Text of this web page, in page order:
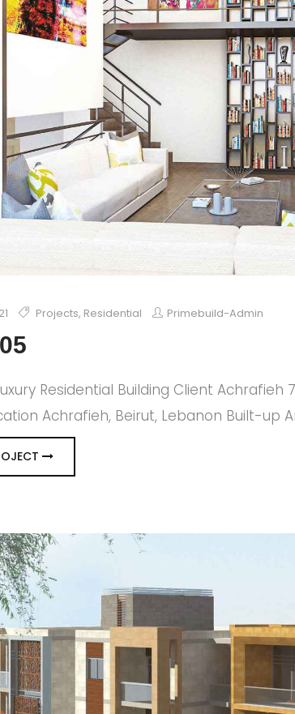
Projects, Residential Primebuild-Admin
Residential Building Client Achrafieh
Achrafieh, Beirut, Lebanon Built-up